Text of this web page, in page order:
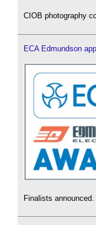
CIOB photography
ECA Edmundson
Finalists announced.